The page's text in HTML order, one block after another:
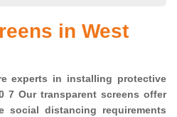
in West
experts in installing protective
7 Our transparent screens offer
social distancing requirements